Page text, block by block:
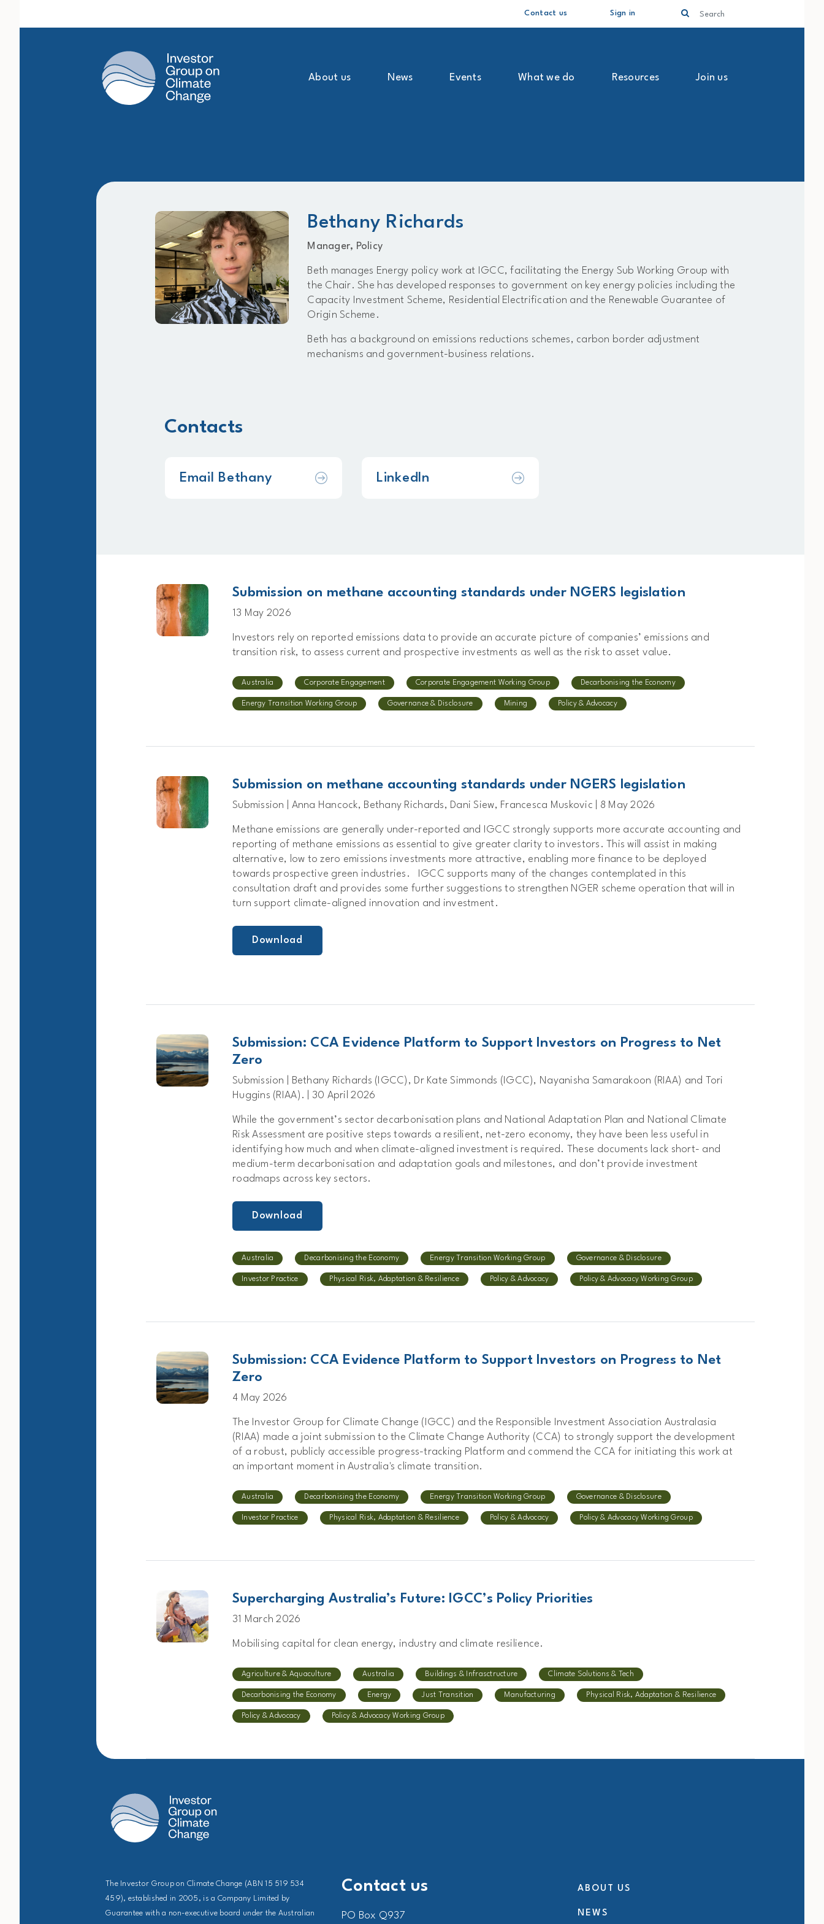
Main Navigation
Contact us Sign in
Search
About us News Events What we do Resources Join us
Bethany Richards
Manager, Policy
Beth manages Energy policy work at IGCC, facilitating the Energy Sub Working Group with
the Chair. She has developed responses to government on key energy policies including the
Capacity Investment Scheme, Residential Electrification and the Renewable Guarantee of
Origin Scheme.
Beth has a background on emissions reductions schemes, carbon border adjustment
mechanisms and government-business relations.
Contacts
Email Bethany LinkedIn
Submission on methane accounting standards under NGERS legislation
13 May 2026
Investors rely on reported emissions data to provide an accurate picture of companies’ emissions and
transition risk, to assess current and prospective investments as well as the risk to asset value.
Australia Corporate Engagement Corporate Engagement Working Group Decarbonising the Economy
Energy Transition Working Group Governance & Disclosure Mining Policy & Advocacy
Submission on methane accounting standards under NGERS legislation
Submission | Anna Hancock, Bethany Richards, Dani Siew, Francesca Muskovic | 8 May 2026
Methane emissions are generally under-reported and IGCC strongly supports more accurate accounting and
reporting of methane emissions as essential to give greater clarity to investors. This will assist in making
alternative, low to zero emissions investments more attractive, enabling more finance to be deployed
towards prospective green industries.
IGCC supports many of the changes contemplated in this
consultation draft and provides some further suggestions to strengthen NGER scheme operation that will in
turn support climate-aligned innovation and investment.
Download
Submission: CCA Evidence Platform to Support Investors on Progress to Net
Zero
Submission | Bethany Richards (IGCC), Dr Kate Simmonds (IGCC), Nayanisha Samarakoon (RIAA) and Tori
Huggins (RIAA). | 30 April 2026
While the government’s sector decarbonisation plans and National Adaptation Plan and National Climate
Risk Assessment are positive steps towards a resilient, net-zero economy, they have been less useful in
identifying how much and when climate-aligned investment is required. These documents lack short- and
medium-term decarbonisation and adaptation goals and milestones, and don’t provide investment
roadmaps across key sectors.
Download
Australia Decarbonising the Economy Energy Transition Working Group Governance & Disclosure
Investor Practice Physical Risk, Adaptation & Resilience Policy & Advocacy Policy & Advocacy Working Group
Submission: CCA Evidence Platform to Support Investors on Progress to Net
Zero
4 May 2026
The Investor Group for Climate Change (IGCC) and the Responsible Investment Association Australasia
(RIAA) made a joint submission to the Climate Change Authority (CCA) to strongly support the development
of a robust, publicly accessible progress-tracking Platform and commend the CCA for initiating this work at
an important moment in Australia's climate transition.
Australia Decarbonising the Economy Energy Transition Working Group Governance & Disclosure
Investor Practice Physical Risk, Adaptation & Resilience Policy & Advocacy Policy & Advocacy Working Group
Supercharging Australia’s Future: IGCC’s Policy Priorities
31 March 2026
Mobilising capital for clean energy, industry and climate resilience.
Agriculture & Aquaculture Australia Buildings & Infrasctructure Climate Solutions & Tech
Decarbonising the Economy Energy Just Transition Manufacturing Physical Risk, Adaptation & Resilience
Policy & Advocacy Policy & Advocacy Working Group
The Investor Group on Climate Change (ABN 15 519 534
459), established in 2005, is a Company Limited by
Guarantee with a non-executive board under the Australian
Contact us
PO Box Q937
ABOUT US
NEWS